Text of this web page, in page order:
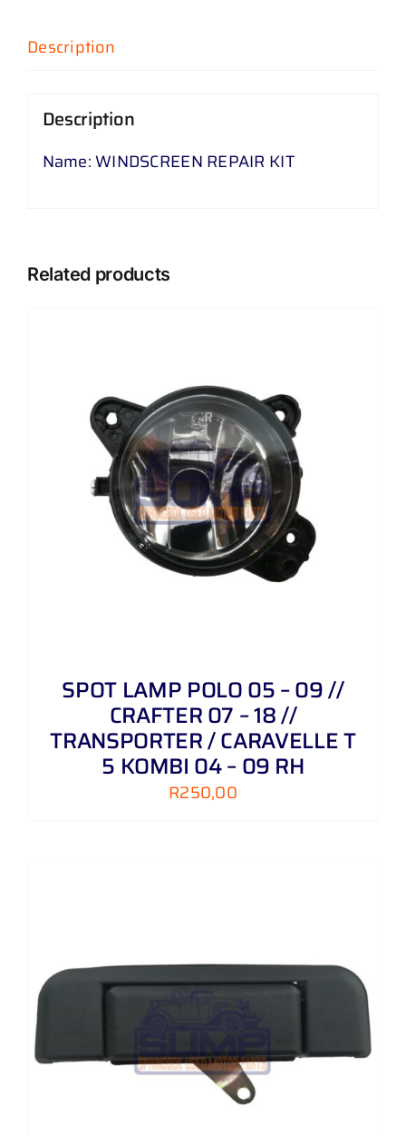
Description
Description
Name: WINDSCREEN REPAIR KIT
Related products
SPOT LAMP POLO 05 – 09 //
CRAFTER 07 – 18 //
TRANSPORTER / CARAVELLE T
5 KOMBI 04 – 09 RH
R250,00